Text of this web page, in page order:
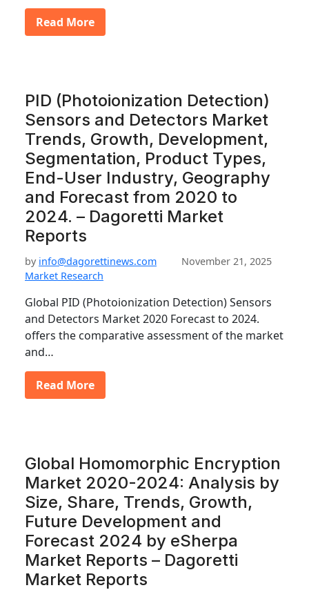
Read More
PID (Photoionization Detection)
Sensors and Detectors Market
Trends, Growth, Development,
Segmentation, Product Types,
End-User Industry, Geography
and Forecast from 2020 to
2024. – Dagoretti Market
Reports
by info@dagorettinews.com
November 21, 2025
Market Research
Global PID (Photoionization Detection) Sensors
and Detectors Market 2020 Forecast to 2024.
offers the comparative assessment of the market
and…
Read More
Global Homomorphic Encryption
Market 2020-2024: Analysis by
Size, Share, Trends, Growth,
Future Development and
Forecast 2024 by eSherpa
Market Reports – Dagoretti
Market Reports